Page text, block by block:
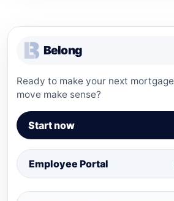
Belong
Ready to make your next mortgage
move make sense?
Start now
Employee Portal